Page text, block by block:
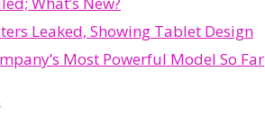
Leaked, Showing Tablet Design
Most Powerful Model So Far